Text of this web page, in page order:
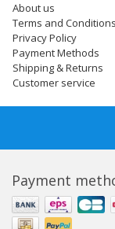
About us
Terms and Conditions
Privacy Policy
Payment Methods
Shipping & Returns
Customer service
Payment